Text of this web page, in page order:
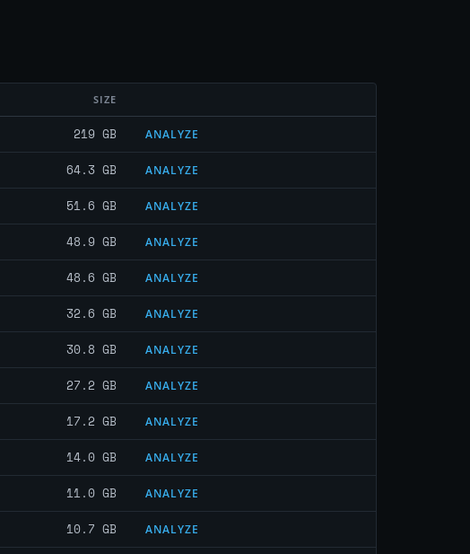
SIZE
219 GB ANALYZE
64.3 GB ANALYZE
51.6 GB ANALYZE
48.9 GB ANALYZE
48.6 GB ANALYZE
32.6 GB ANALYZE
30.8 GB ANALYZE
27.2 GB ANALYZE
17.2 GB ANALYZE
14.0 GB ANALYZE
11.0 GB ANALYZE
10.7 GB ANALYZE